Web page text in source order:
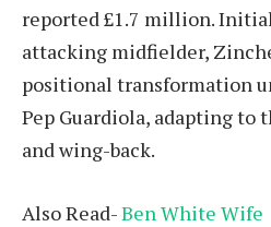
reported £1.7 million.
attacking midfielder,
positional transformation
Pep Guardiola, adapting to
and wing-back.
Also Read-Ben White Wife